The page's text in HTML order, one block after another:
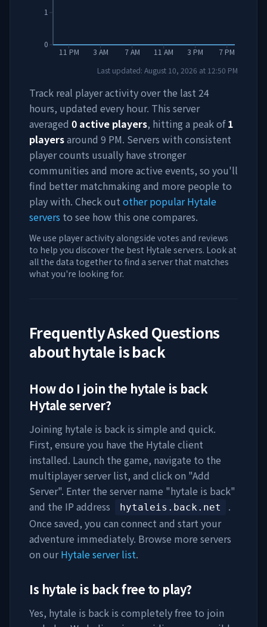
11 PM 3 AM 7 AM 11 AM 3 PM 7 PM
0
1
Last updated: August 10, 2026 at 12:50 PM
Track real player activity over the last 24
hours, updated every hour. This server
averaged 0 active players, hitting a peak of 1
playersaround 9 PM. Servers with consistent
player counts usually have stronger
communities and more active events, so you'll
find better matchmaking and more people to
play with. Check out other popular Hytale
servers to see how this one compares.
We use player activity alongside votes and reviews
to help you discover the best Hytale servers. Look at
all the data together to find a server that matches
what you're looking for.
Frequently Asked Questions
abouthytale is back
How do I join the hytale is back
Hytale server?
Joining hytale is back is simple and quick.
First, ensure you have the Hytale client
installed. Launch the game, navigate to the
multiplayer server list, and click on "Add
Server". Enter the server name "hytale is back"
and the IP address
hytaleis.back.net
.
Once saved, you can connect and start your
adventure immediately. Browse more servers
on ourHytale server list.
Is hytale is backfree to play?
Yes, hytale is back is completely free to join